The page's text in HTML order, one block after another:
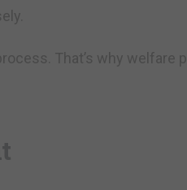
That’s why welfare